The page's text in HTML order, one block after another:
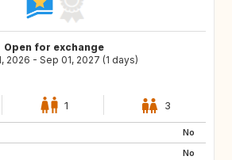
Open for exchange
2026 - Sep 01, 2027 (1 days)
1 3
No
No